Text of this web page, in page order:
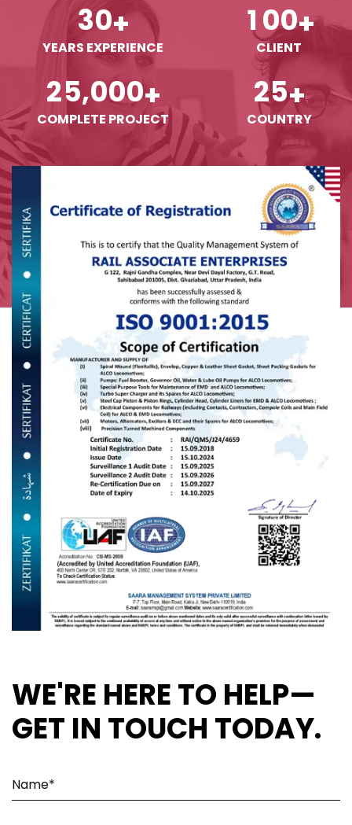
30+
YEARS EXPERIENCE
1 00+
CLIENT
25,000+
COMPLETE PROJECT
25+
COUNTRY
WE'RE HERE TO HELP—
GET IN TOUCH TODAY.